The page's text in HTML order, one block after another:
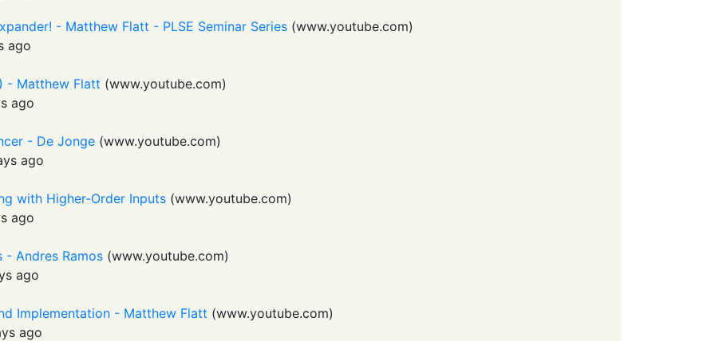
- Matthew Flatt - PLSE Seminar Series (www.youtube.com)
ago
- Matthew Flatt (www.youtube.com)
ago
- De Jonge (www.youtube.com)
ago
with Higher-Order Inputs (www.youtube.com)
ago
- Andres Ramos (www.youtube.com)
ago
Implementation - Matthew Flatt (www.youtube.com)
ago